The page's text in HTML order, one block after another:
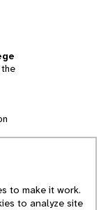
to make it work.
to analyze site